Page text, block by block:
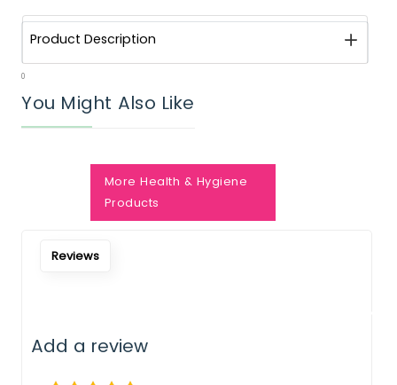
Product Description
0
You Might Also Like
More Health & Hygiene
Products
Reviews
Add a review